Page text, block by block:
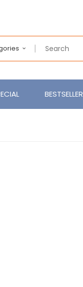
BESTSELLER